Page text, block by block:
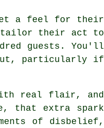
a feel for their
tailor their act to
guests. You'll
out, particularly if
real flair, and
that extra spark
of disbelief,